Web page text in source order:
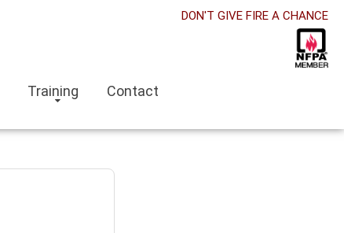
DON'T GIVE FIRE A CHANCE
Training Contact